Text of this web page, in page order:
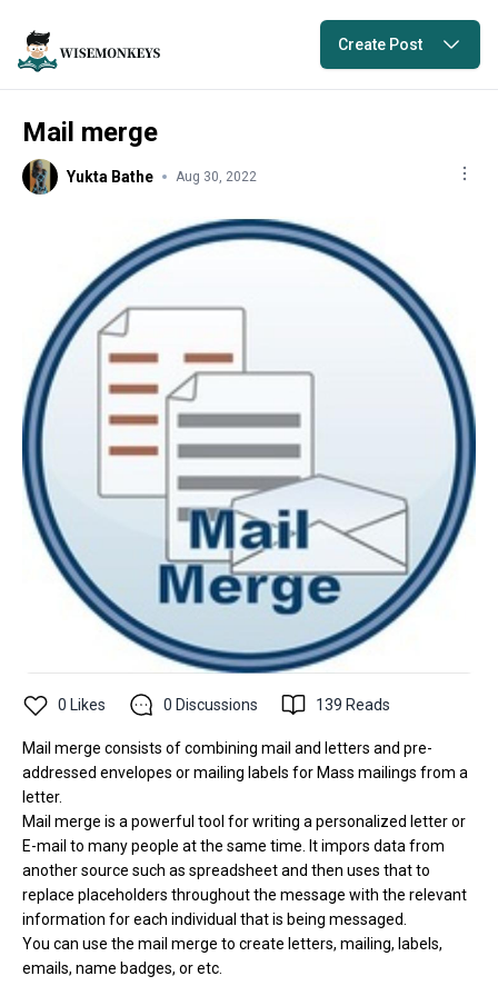
Create Post
Mail merge
Yukta Bathe Aug 30, 2022
0 Likes 0 Discussions 139 Reads
Mail merge consists of combining mail and letters and pre-
addressed envelopes or mailing labels for Mass mailings from a
letter.
Mail merge is a powerful tool for writing a personalized letter or
E-mail to many people at the same time. It impors data from
another source such as spreadsheet and then uses that to
replace placeholders throughout the message with the relevant
information for each individual that is being messaged.
You can use the mail merge to create letters, mailing, labels,
emails, name badges, or etc.